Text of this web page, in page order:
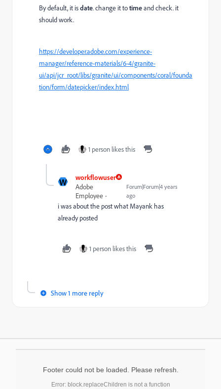
By default, it isdate. change it totimeand check. it
should work.
https://developer.adobe.com/experience-
manager/reference-materials/6-4/granite-
ui/api/jcr_root/libs/granite/ui/components/coral/founda
tion/form/datepicker/index.html
1 person likes this
W
workflowuser
Adobe
Employee
Forum|Forum|4 years
ago
i was about the post what Mayank has
already posted
1 person likes this
Show 1 more reply
Footer could not be loaded. Please refresh.
Error: block.replaceChildren is not a function